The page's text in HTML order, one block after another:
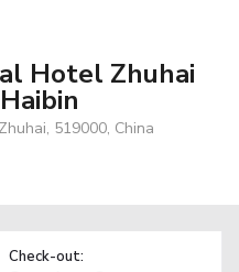
Hotel Zhuhai
519000, China
Check-out: